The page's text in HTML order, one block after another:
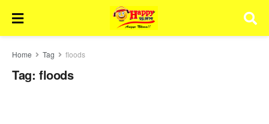
Home Tag floods
Tag: floods